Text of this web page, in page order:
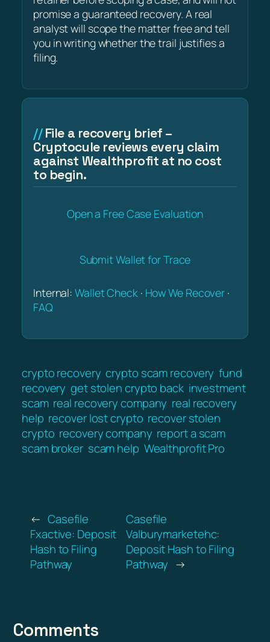
promise a guaranteed recovery. A real
analyst will scope the matter free and tell
you in writing whether the trail justifies a
filing.
File a recovery brief –
Cryptocule reviews every claim
against Wealthprofit at no cost
to begin.
Open a Free Case Evaluation
Submit Wallet for Trace
Internal:Wallet Check· How We Recover ·
FAQ
crypto recovery crypto scam recovery fund
recovery get stolen crypto back investment
scam real recovery company real recovery
help recover lost crypto recover stolen
crypto recovery company report a scam
scam broker scam help Wealthprofit Pro
← Casefile
Fxactive: Deposit
Hash to Filing
Pathway
Casefile
Valburymarketehc:
Deposit Hash to Filing
Pathway →
Comments